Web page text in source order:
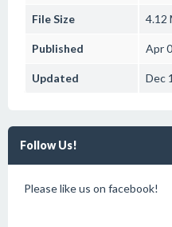
File Size 4.12
Published Apr
Updated Dec
Follow Us!
Please like us on facebook!